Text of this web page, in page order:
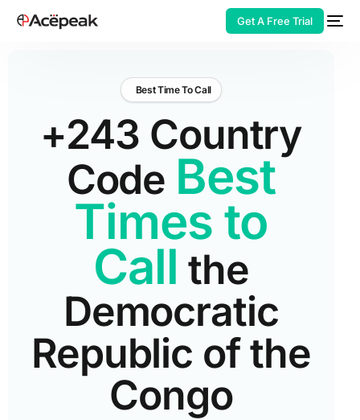
Get A Free Trial
Best Time To Call
+243 Country
Code Best
Times to
Call the
Democratic
Republic of the
Congo
HOT